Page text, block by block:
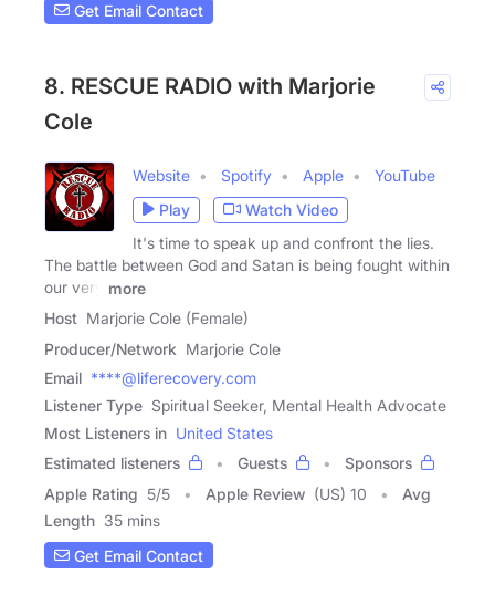
Get Email Contact
8. RESCUE RADIO with Marjorie
Cole
Website Spotify Apple
YouTube
Play
Watch Video
It's time to speak up and confront the lies.
The battle between God and Satan is being fought within
our very
more
Host Marjorie Cole (Female)
Producer/Network Marjorie Cole
Email ****@liferecovery.com
Listener Type Spiritual Seeker, Mental Health Advocate
Most Listeners in United States
Estimated listeners
Guests
Sponsors
Apple Rating 5/5 Apple Review (US) 10
Avg
Length 35 mins
Get Email Contact